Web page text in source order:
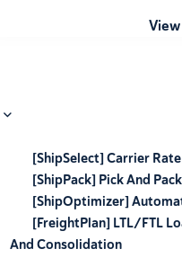
[ShipSelect] Carrier
[ShipPack] Pick And Pack
[ShipOptimizer]
[FreightPlan] LTL/FTL
And Consolidation